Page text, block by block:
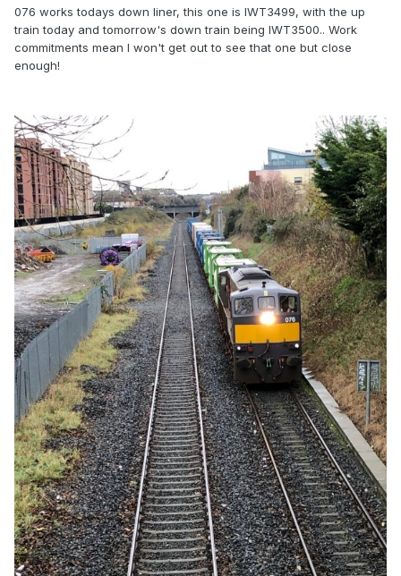
076 works todays down liner, this one is IWT3499, with the up
train today and tomorrow's down train being IWT3500.. Work
commitments mean I won't get out to see that one but close
enough!